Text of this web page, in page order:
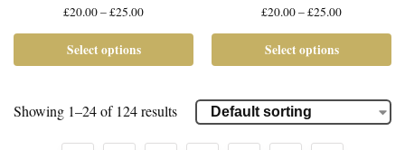
£20.00–£25.00
Select options
£20.00–£25.00
Select options
Showing 1–24 of 124 results